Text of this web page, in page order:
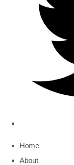
Home
About